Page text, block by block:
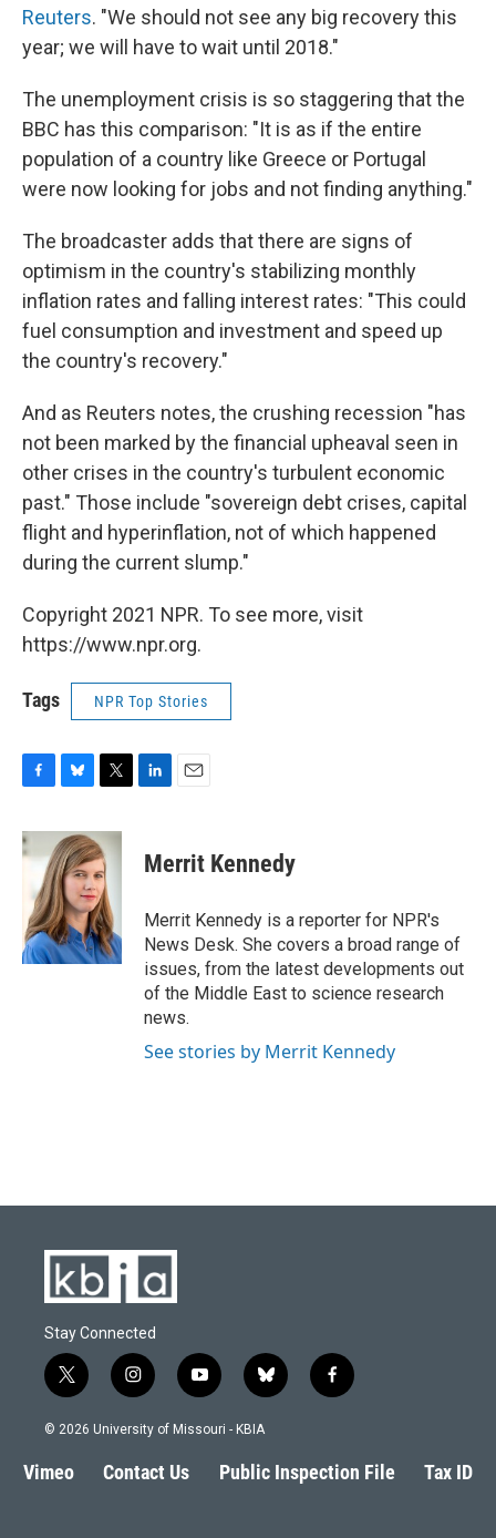
Reuters. "We should not see any big recovery this
year; we will have to wait until 2018."
The unemployment crisis is so staggering that the
BBC has this comparison: "It is as if the entire
population of a country like Greece or Portugal
were now looking for jobs and not finding anything."
The broadcaster adds that there are signs of
optimism in the country's stabilizing monthly
inflation rates and falling interest rates: "This could
fuel consumption and investment and speed up
the country's recovery."
And as Reuters notes, the crushing recession "has
not been marked by the financial upheaval seen in
other crises in the country's turbulent economic
past." Those include "sovereign debt crises, capital
flight and hyperinflation, not of which happened
during the current slump."
Copyright 2021 NPR. To see more, visit
https://www.npr.org.
Tags NPR Top Stories
c
e
o
k
u
e
s
k
y
i
t
t
e
r
k
e
n
i
l
Merrit Kennedy
Merrit Kennedy is a reporter for NPR's
News Desk. She covers a broad range of
issues, from the latest developments out
of the Middle East to science research
news.
See stories by Merrit Kennedy
Stay Connected
t
w
i
t
e
i
n
s
a
g
y
o
u
b
l
s
k
f
a
b
o
© 2026 University of Missouri - KBIA
Vimeo Contact Us Public Inspection File Tax ID